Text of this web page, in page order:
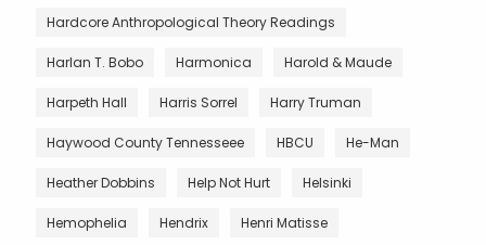
Hardcore Anthropological Theory Readings
Harlan T. Bobo Harmonica Harold & Maude
Harpeth Hall Harris Sorrel Harry Truman
Haywood County Tennesseee HBCU He-Man
Heather Dobbins Help Not Hurt Helsinki
Hemophelia Hendrix Henri Matisse